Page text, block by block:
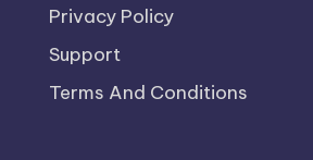
Privacy Policy
Support
Terms And Conditions